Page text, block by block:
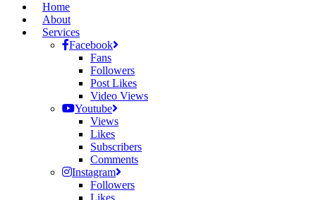
Home
About
Services
Facebook
Fans
Followers
Post Likes
Video Views
Youtube
Views
Likes
Subscribers
Comments
Instagram
Followers
Likes